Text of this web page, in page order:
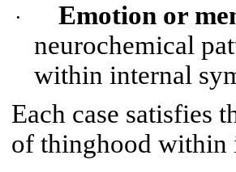
·
Emotion or
neurochemical
within internal
Each case satisfies
of thinghood within